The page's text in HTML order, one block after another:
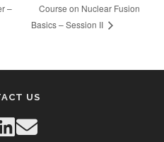
–
Course on Nuclear Fusion
Basics – Session II
US